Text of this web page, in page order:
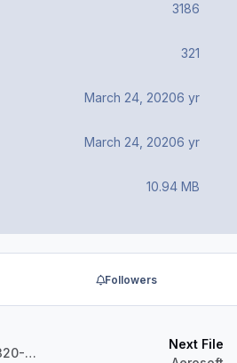
3186
321
March 24, 20206 yr
March 24, 20206 yr
10.94 MB
Followers
Green Airlines Airbus A320-214 RP-C9100 (Virtual airline)
Next File